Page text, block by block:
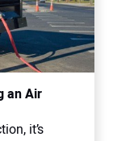
an Air
it’s